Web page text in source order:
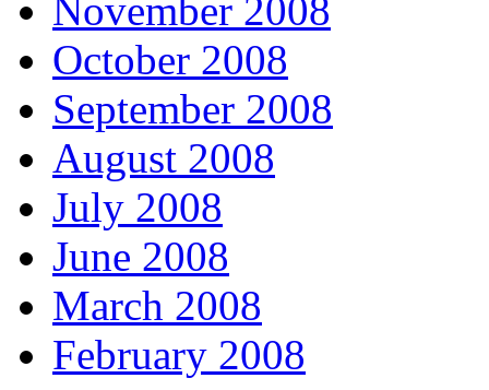
November 2008
October 2008
September 2008
August 2008
July 2008
June 2008
March 2008
February 2008